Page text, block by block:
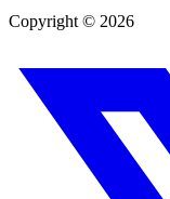
Copyright © 2026